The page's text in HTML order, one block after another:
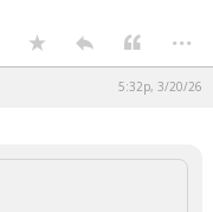
...
5:32p, 3/20/26